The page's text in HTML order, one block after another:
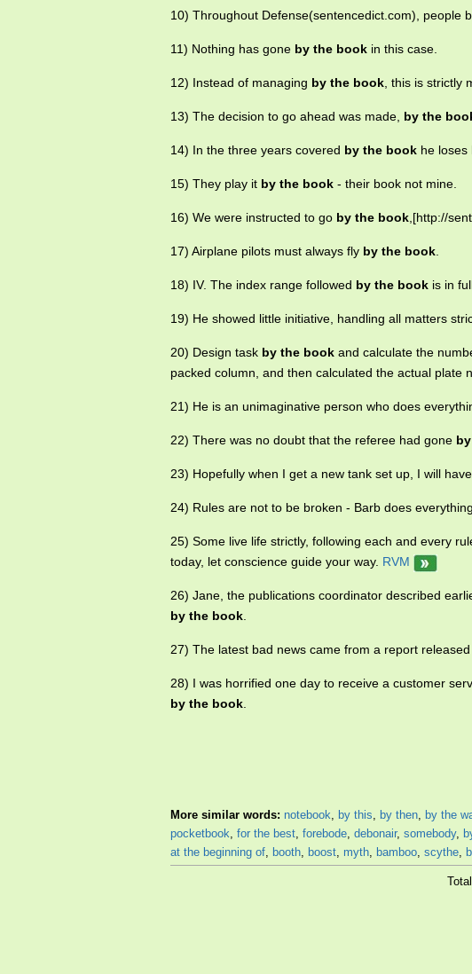
10) Throughout Defense(sentencedict.com), people
11) Nothing has gone by the book in this case.
12) Instead of managing by the book , this is strictly
13) The decision to go ahead was made, by the
14) In the three years covered by the book he loses
15) They play it by the book - their book not mine.
16) We were instructed to go by the book ,[http://
17) Airplane pilots must always fly by the book
18) IV. The index range followed by the book is in
19) He showed little initiative, handling all matters
20) Design task by the book and calculate the
packed column, and then calculated the actual plate
21) He is an unimaginative person who does
22) There was no doubt that the referee had gone
23) Hopefully when I get a new tank set up, I will
24) Rules are not to be broken - Barb does everything
25) Some live life strictly, following each and every
today, let conscience guide your way. RVM
26) Jane, the publications coordinator described
by the book
27) The latest bad news came from a report released
28) I was horrified one day to receive a customer
by the book
More similar words: notebook, by this, by then, by the
pocketbook, for the best, forebode, debonair, somebody,
at the beginning of, booth, boost, myth, bamboo, scythe,